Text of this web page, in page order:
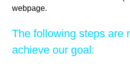
webpage.
The following steps are
achieve our goal: